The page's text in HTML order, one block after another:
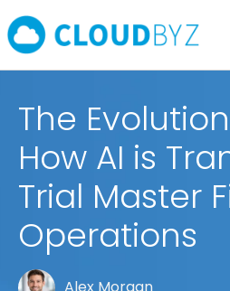
The
How AI is
Trial Master
Operations